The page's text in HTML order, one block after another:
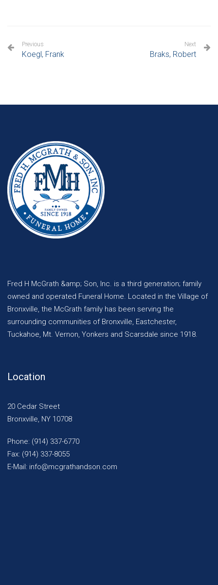
Previous
Koegl, Frank
Next
Braks, Robert
Fred H McGrath &amp; Son, Inc. is a third generation; family
owned and operated Funeral Home. Located in the Village of
Bronxville, the McGrath family has been serving the
surrounding communities of Bronxville, Eastchester,
Tuckahoe, Mt. Vernon, Yonkers and Scarsdale since 1918.
Location
20 Cedar Street
Bronxville, NY 10708
Phone: (914) 337-6770
Fax: (914) 337-8055
E-Mail: info@mcgrathandson.com